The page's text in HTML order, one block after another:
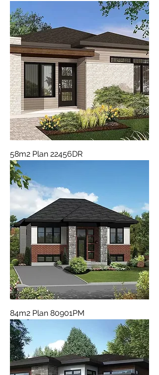
58m2 Plan 22456DR
84m2 Plan 80901PM